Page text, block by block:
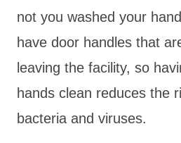
not you washed your
have door handles that
leaving the facility, so
hands clean reduces the
bacteria and viruses.